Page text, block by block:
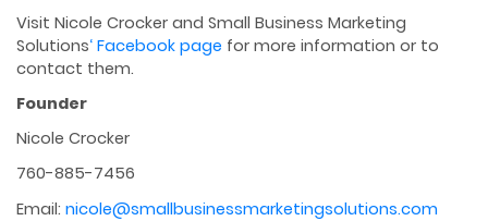
Visit Nicole Crocker and Small Business Marketing
Solutions‘ Facebook page for more information or to
contact them.
Founder
Nicole Crocker
760-885-7456
Email: nicole@smallbusinessmarketingsolutions.com